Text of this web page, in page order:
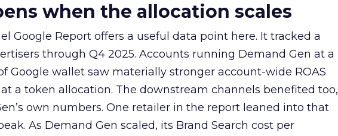
when the allocation scales
Google Report offers a useful data point here. It tracked a
through Q4 2025. Accounts running Demand Gen at a
Google wallet saw materially stronger account-wide ROAS
a token allocation. The downstream channels benefited too,
own numbers. One retailer in the report leaned into that
As Demand Gen scaled, its Brand Search cost per